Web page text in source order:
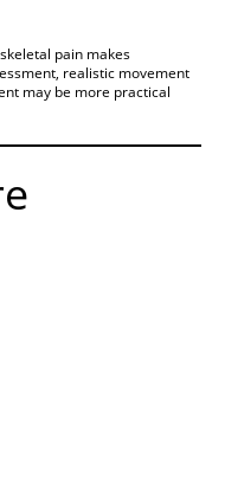
pain makes
realistic movement
may be more practical